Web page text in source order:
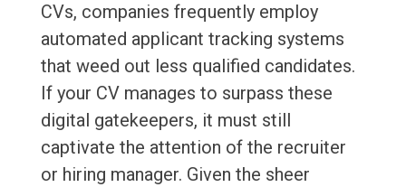
CVs, companies frequently employ
automated applicant tracking systems
that weed out less qualified candidates.
If your CV manages to surpass these
digital gatekeepers, it must still
captivate the attention of the recruiter
or hiring manager. Given the sheer